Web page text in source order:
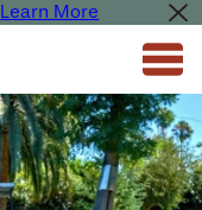
Learn More